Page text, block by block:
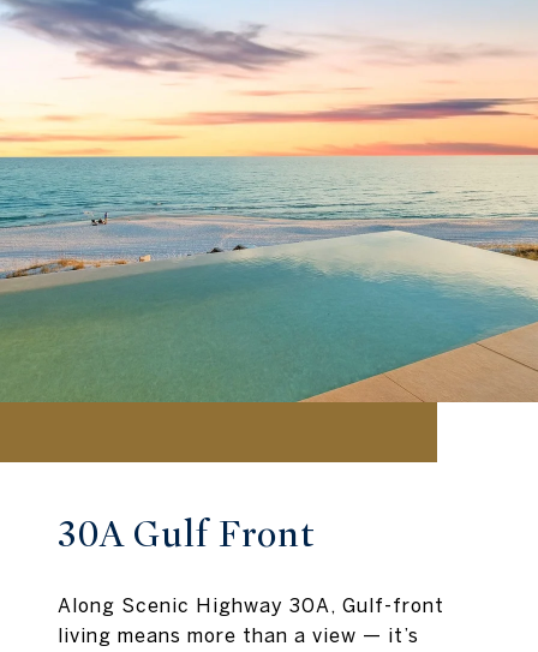
30A Gulf Front
Along Scenic Highway 30A, Gulf-front
living means more than a view — it’s